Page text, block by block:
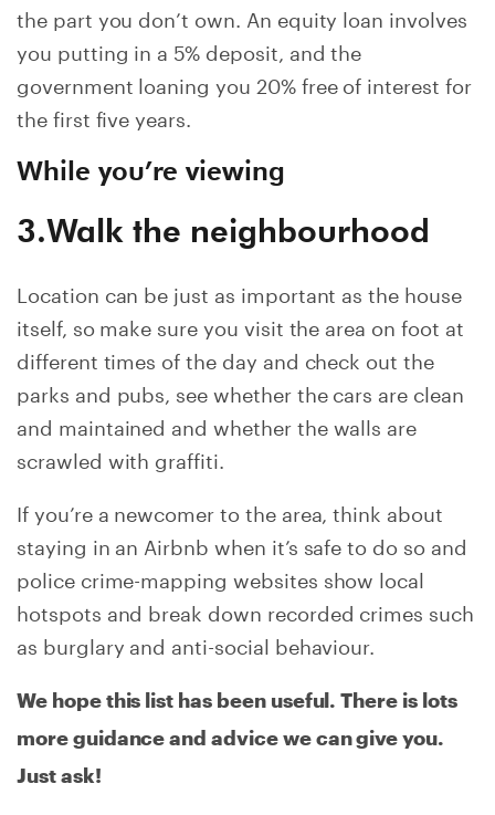
the part you don’t own. An equity loan involves
you putting in a 5% deposit, and the
government loaning you 20% free of interest for
the first five years.
While you’re viewing
3.Walk the neighbourhood
Location can be just as important as the house
itself, so make sure you visit the area on foot at
different times of the day and check out the
parks and pubs, see whether the cars are clean
and maintained and whether the walls are
scrawled with graffiti.
If you’re a newcomer to the area, think about
staying in an Airbnb when it’s safe to do so and
police crime-mapping websites show local
hotspots and break down recorded crimes such
as burglary and anti-social behaviour.
We hope this list has been useful. There is lots
more guidance and advice we can give you.
Just ask!